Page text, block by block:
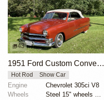
43
1951 Ford Custom Convertible by 1BridalgalSLH
Hot Rod Show Car
Engine
Chevrolet 305ci V8
Wheels
Steel 15" wheels with Cadillac-branded covers